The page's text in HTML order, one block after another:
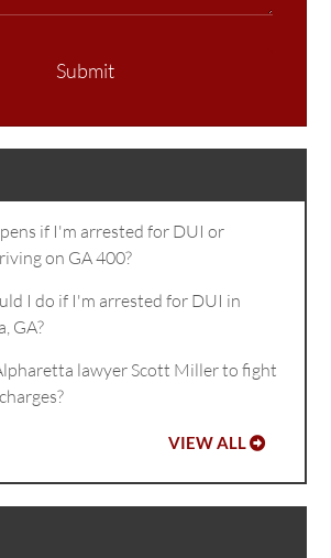
Submit
if I'm arrested for DUI or
on GA 400?
I do if I'm arrested for DUI in
GA?
lawyer Scott Miller to fight
VIEW ALL